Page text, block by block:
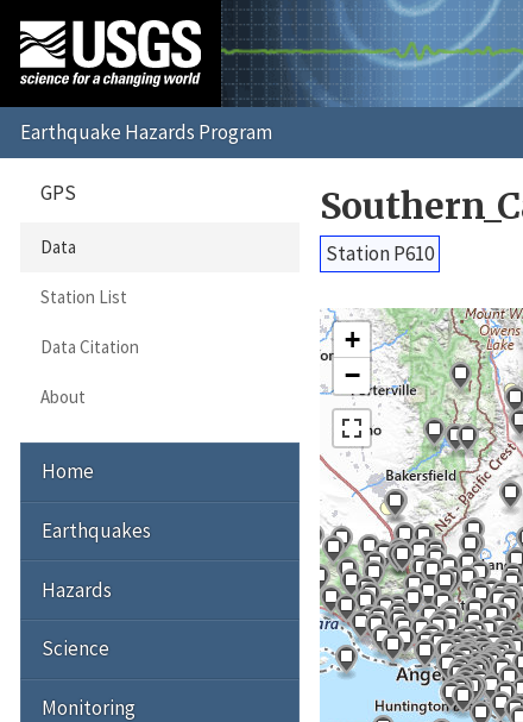
Station P610
+
−
GPS
Data
Station List
Data Citation
About
Home
Earthquakes
Hazards
Science
Monitoring